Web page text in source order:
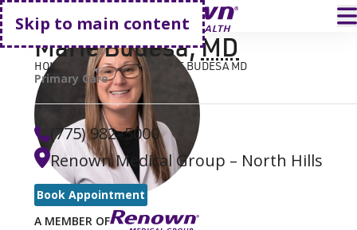
Skip to main content
Go home
HOME FIND A DOCTOR MARIE BUDESA MD
A MEMBER OF
Marie Budesa,MD
Primary Care
(775) 982–5000
Renown Medical Group – North Hills
Book Appointment